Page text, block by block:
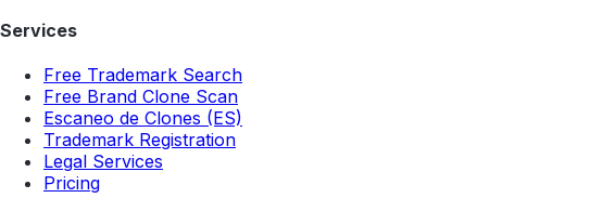
Services
Free Trademark Search
Free Brand Clone Scan
Escaneo de Clones (ES)
Trademark Registration
Legal Services
Pricing